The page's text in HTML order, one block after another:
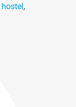
hostel,